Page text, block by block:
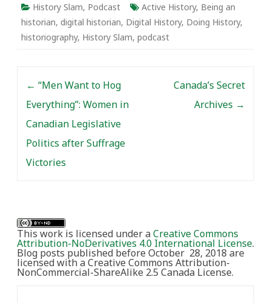
History Slam, Podcast Active History, Being an
historian, digital historian, Digital History, Doing History,
historiography, History Slam, podcast
← “Men Want to Hog
Everything”: Women in
Canadian Legislative
Politics after Suffrage
Victories
Canada’s Secret
Archives →
This work is licensed under aCreative Commons
Attribution-NoDerivatives 4.0 International License.
Blog posts published before October 28, 2018 are
licensed with a Creative Commons Attribution-
NonCommercial-ShareAlike 2.5 Canada License.